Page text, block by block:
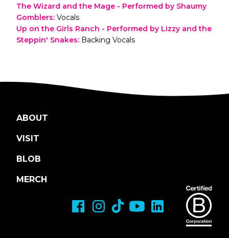
The Wizard and the Mage - Performed by Shaumy
Gomblers: Vocals
Up on the Girls Ranch - Performed by Lizzy and the
Steppin' Snakes: Backing Vocals
ABOUT
VISIT
BLOB
MERCH